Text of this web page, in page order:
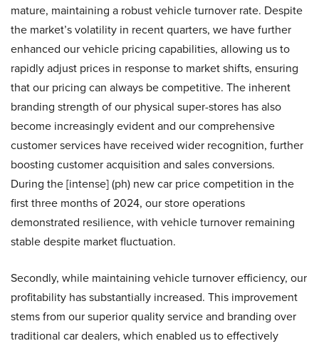
mature, maintaining a robust vehicle turnover rate. Despite
the market’s volatility in recent quarters, we have further
enhanced our vehicle pricing capabilities, allowing us to
rapidly adjust prices in response to market shifts, ensuring
that our pricing can always be competitive. The inherent
branding strength of our physical super-stores has also
become increasingly evident and our comprehensive
customer services have received wider recognition, further
boosting customer acquisition and sales conversions.
During the [intense] (ph) new car price competition in the
first three months of 2024, our store operations
demonstrated resilience, with vehicle turnover remaining
stable despite market fluctuation.
Secondly, while maintaining vehicle turnover efficiency, our
profitability has substantially increased. This improvement
stems from our superior quality service and branding over
traditional car dealers, which enabled us to effectively